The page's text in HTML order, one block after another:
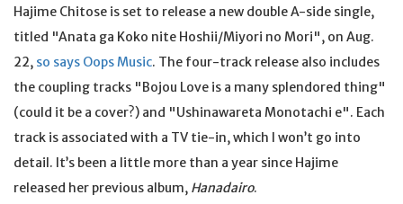
Hajime Chitose is set to release a new double A-side single,
titled "Anata ga Koko nite Hoshii/Miyori no Mori", on Aug.
22, so says Oops Music. The four-track release also includes
the coupling tracks "Bojou Love is a many splendored thing"
(could it be a cover?) and "Ushinawareta Monotachi e". Each
track is associated with a TV tie-in, which I won’t go into
detail. It’s been a little more than a year since Hajime
released her previous album, Hanadairo.